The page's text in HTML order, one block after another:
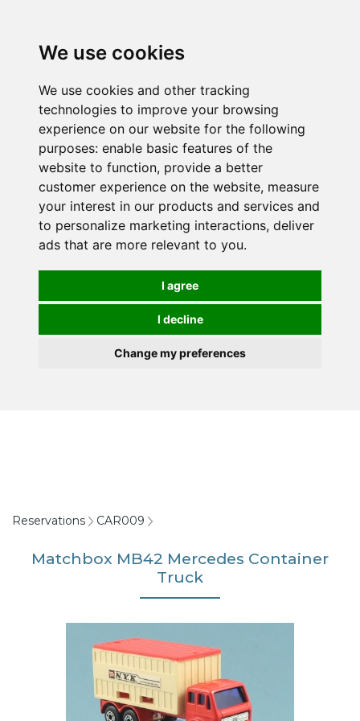
We use cookies
We use cookies and other tracking
technologies to improve your browsing
experience on our website for the following
purposes: enable basic features of the
website to function, provide a better
customer experience on the website, measure
your interest in our products and services and
to personalize marketing interactions, deliver
ads that are more relevant to you.
I agree
I decline
Change my preferences
Reservations CAR009
Matchbox MB42 Mercedes Container
Truck